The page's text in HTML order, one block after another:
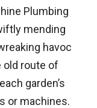
Plumbing
mending
havoc
old route of
garden’s
or machines.